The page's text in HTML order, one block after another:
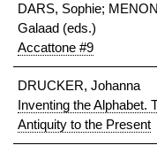
DARS, Sophie;
Galaad (eds.)
Accattone #9
DRUCKER, Johanna
Inventing the Alphabet.
Antiquity to the Present